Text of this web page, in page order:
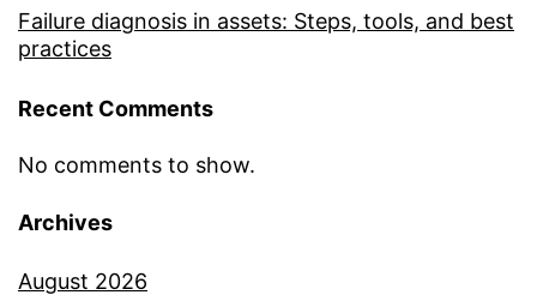
Failure diagnosis in assets: Steps, tools, and best
practices
Recent Comments
No comments to show.
Archives
August 2026